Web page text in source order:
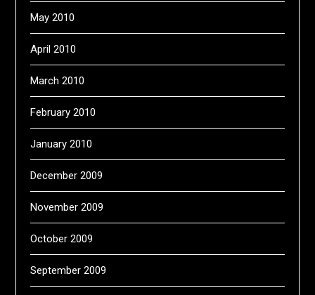
May 2010
April 2010
March 2010
February 2010
January 2010
December 2009
November 2009
October 2009
September 2009